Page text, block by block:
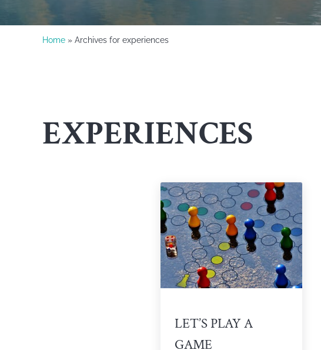
Home » Archives for experiences
EXPERIENCES
LET’S PLAY A
GAME